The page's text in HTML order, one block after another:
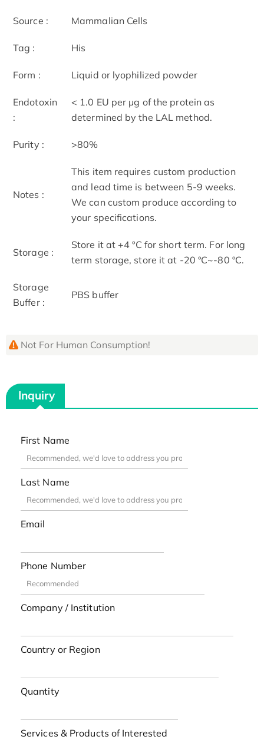
Source : Mammalian Cells
Tag : His
Form : Liquid or lyophilized powder
Endotoxin
:
< 1.0 EU per μg of the protein as
determined by the LAL method.
Purity : >80%
Notes :
This item requires custom production
and lead time is between 5-9 weeks.
We can custom produce according to
your specifications.
Storage :
Store it at +4 ºC for short term. For long
term storage, store it at -20 ºC~-80 ºC.
Storage
Buffer :
PBS buffer
Not For Human Consumption!
Inquiry
First Name
Last Name
Email
Phone Number
Company / Institution
Country or Region
Quantity
Services & Products of Interested